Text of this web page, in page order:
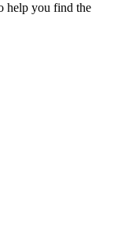
help you find the